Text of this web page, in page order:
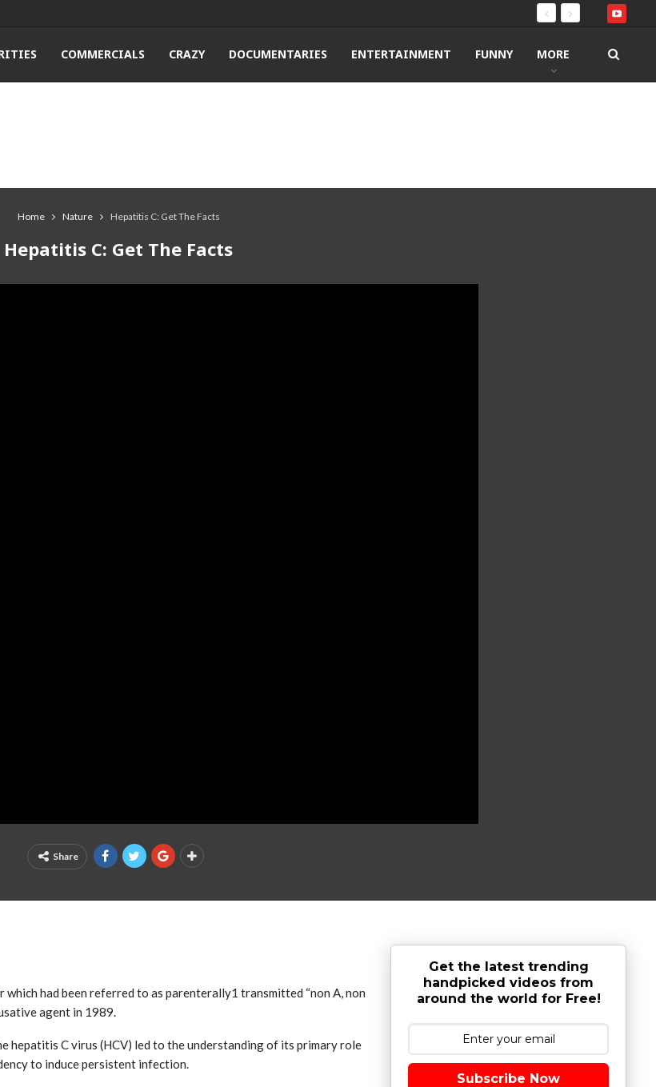
COMMERCIALS CRAZY DOCUMENTARIES ENTERTAINMENT FUNNY MORE
Home Nature Hepatitis C: Get The Facts
Hepatitis C: Get The Facts
Share
had been referred to as parenterally1 transmitted “non A, non
agent in 1989.
hepatitis C virus (HCV) led to the understanding of its primary role
to induce persistent infection.
Get the latest trending
handpicked videos from
around the world for Free!
Subscribe Now